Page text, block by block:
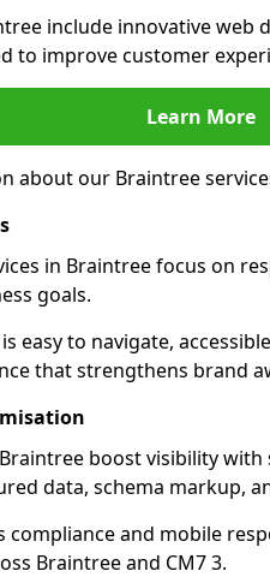
include innovative web
to improve customer
Learn More
about our Braintree
in Braintree focus on
goals.
easy to navigate,
that strengthens brand
boost visibility
data, schema markup,
compliance and mobile
Braintree and CM7 3.